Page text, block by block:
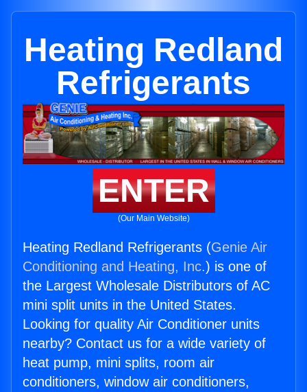
Heating Redland
Refrigerants
ENTER
(Our Main Website)
Heating Redland Refrigerants (Genie Air
Conditioning and Heating, Inc.) is one of
the Largest Wholesale Distributors of AC
mini split units in the United States.
Looking for quality Air Conditioner units
nearby? Contact us for a wide variety of
heat pump, mini splits, room air
conditioners, window air conditioners,